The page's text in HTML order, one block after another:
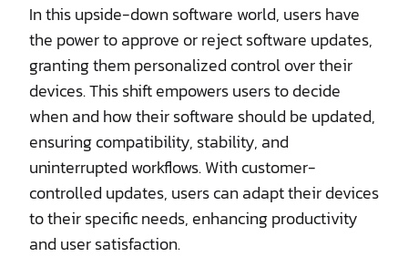
In this upside-down software world, users have
the power to approve or reject software updates,
granting them personalized control over their
devices. This shift empowers users to decide
when and how their software should be updated,
ensuring compatibility, stability, and
uninterrupted workflows. With customer-
controlled updates, users can adapt their devices
to their specific needs, enhancing productivity
and user satisfaction.